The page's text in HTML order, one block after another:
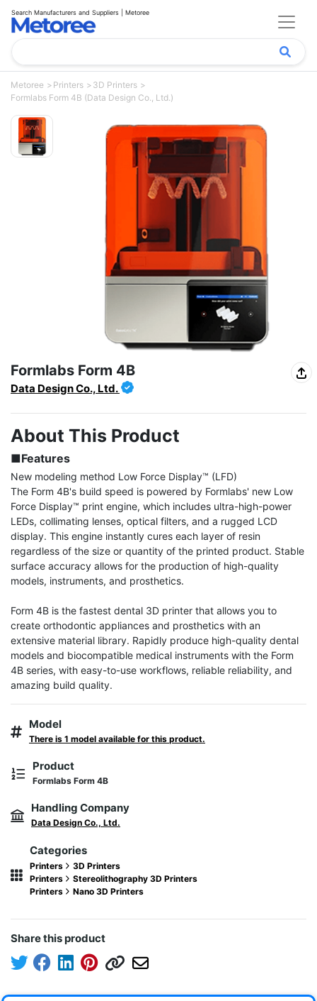
Search Manufacturers and Suppliers | Metoree
Metoree Printers
3D Printers
Formlabs Form 4B (Data Design Co., Ltd.)
Formlabs Form 4B
Data Design Co., Ltd.
About This Product
■Features
New modeling method Low Force Display™ (LFD)
The Form 4B's build speed is powered by Formlabs' new Low
Force Display™ print engine, which includes ultra-high-power
LEDs, collimating lenses, optical filters, and a rugged LCD
display. This engine instantly cures each layer of resin
regardless of the size or quantity of the printed product. Stable
surface accuracy allows for the production of high-quality
models, instruments, and prosthetics.
Form 4B is the fastest dental 3D printer that allows you to
create orthodontic appliances and prosthetics with an
extensive material library. Rapidly produce high-quality dental
models and biocompatible medical instruments with the Form
4B series, with easy-to-use workflows, reliable reliability, and
amazing build quality.
Model
There is 1 model available for this product.
Product
Formlabs Form 4B
Handling Company
Data Design Co., Ltd.
Categories
Printers
3D Printers
Printers
Stereolithography 3D Printers
Printers
Nano 3D Printers
Share this product